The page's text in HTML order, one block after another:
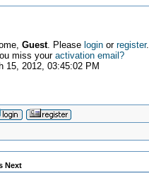
Guest. Please loginor register.
miss youractivation email?
15, 2012, 03:45:02 PM
Next